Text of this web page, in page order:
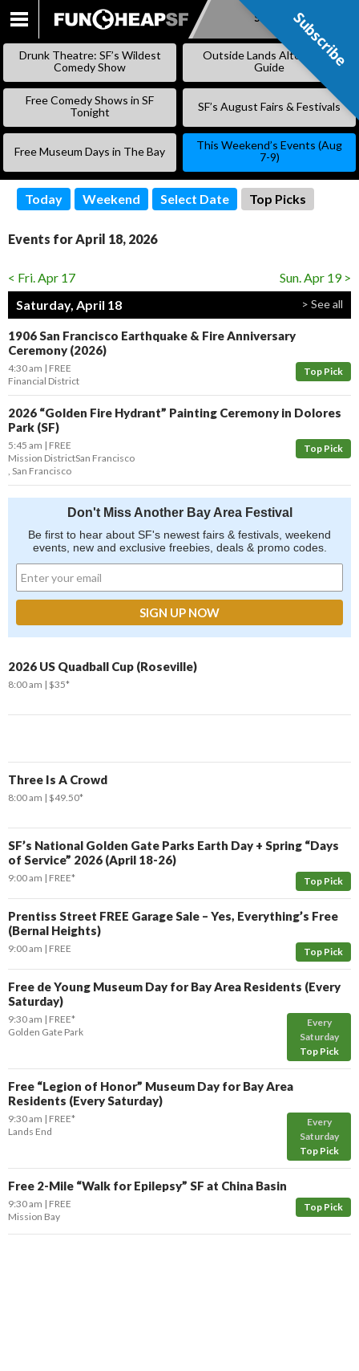
SKIP
Subscribe
Drunk Theatre: SF’s Wildest
Comedy Show
Outside Lands Alternative
Guide
Free Comedy Shows in SF
Tonight
SF’s August Fairs & Festivals
Free Museum Days in The Bay
This Weekend’s Events (Aug
7-9)
Today Weekend Select Date Top Picks
Events for April 18, 2026
< Fri. Apr 17
Sun. Apr 19 >
Saturday, April 18
> See all
1906 San Francisco Earthquake & Fire Anniversary
Ceremony (2026)
Top Pick
4:30 am
FREE
Financial District
2026 “Golden Fire Hydrant” Painting Ceremony in Dolores
Park (SF)
Top Pick
5:45 am
FREE
Mission DistrictSan Francisco
, San Francisco
Don't Miss Another Bay Area Festival
Be first to hear about SF's newest fairs & festivals, weekend
events, new and exclusive freebies, deals & promo codes.
2026 US Quadball Cup (Roseville)
8:00 am $35*
Three Is A Crowd
8:00 am $49.50*
SF’s National Golden Gate Parks Earth Day + Spring “Days
of Service” 2026 (April 18-26)
Top Pick
9:00 am FREE*
Prentiss Street FREE Garage Sale – Yes, Everything’s Free
(Bernal Heights)
Top Pick
9:00 am FREE
Free de Young Museum Day for Bay Area Residents (Every
Saturday)
Every
Saturday
Top Pick
9:30 am
FREE*
Golden Gate Park
Free “Legion of Honor” Museum Day for Bay Area
Residents (Every Saturday)
Every
Saturday
Top Pick
9:30 am
FREE*
Lands End
Free 2-Mile “Walk for Epilepsy” SF at China Basin
Top Pick
9:30 am
FREE
Mission Bay
Subscribe